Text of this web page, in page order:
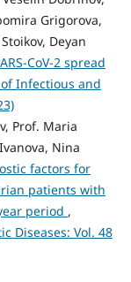
Grigorova,
Deyan
CoV-2 spread
of Infectious and
Prof. Maria
Nina
factors for
patients with
period ,
Diseases: Vol. 48